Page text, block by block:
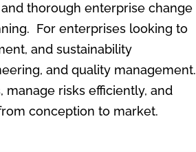
thorough enterprise change
For enterprises looking to
and sustainability
and quality management.
risks efficiently, and
conception to market.